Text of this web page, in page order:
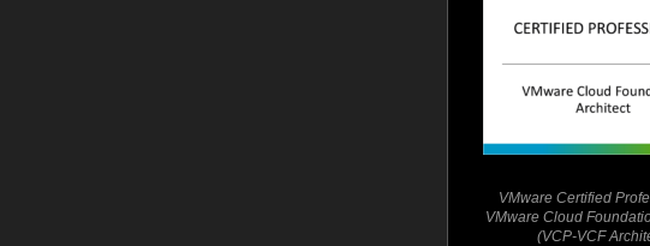
VMware Certified
VMware Cloud
(VCP-VCF